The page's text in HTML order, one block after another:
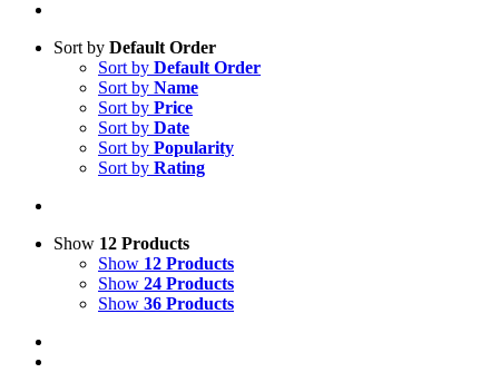
Sort by Default Order
Sort by Default Order
Sort by Name
Sort by Price
Sort by Date
Sort by Popularity
Sort by Rating
Show 12 Products
Show 12 Products
Show 24 Products
Show 36 Products